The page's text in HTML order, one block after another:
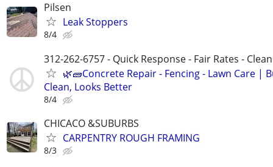
Pilsen
Leak Stoppers
8/4
312-262-6757 - Quick Response - Fair Rates -
🌿🧱Concrete Repair - Fencing - Lawn Care |
Clean, Looks Better
8/4
CHICACO &SUBURBS
CARPENTRY ROUGH FRAMING
8/3